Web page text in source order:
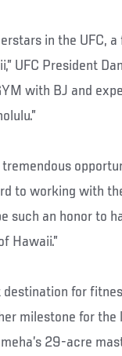
in the UFC,
UFC President
with BJ and
to working with
such an honor to
Hawaii.”
for
milestone for
29-acre